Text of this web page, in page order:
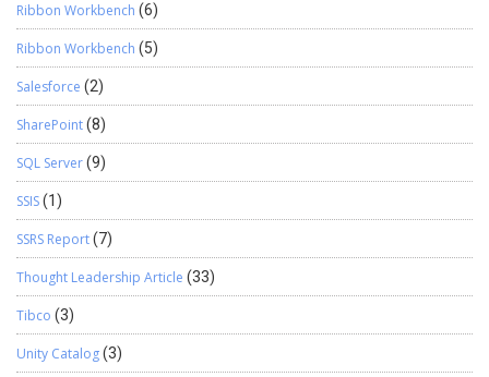
Ribbon Workbench (6)
Ribbon Workbench (5)
Salesforce (2)
SharePoint(8)
SQL Server(9)
SSIS(1)
SSRS Report(7)
Thought Leadership Article (33)
Tibco (3)
Unity Catalog(3)